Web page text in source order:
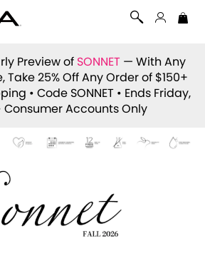
Preview of SONNET — With Any
Take 25% Off Any Order of $150+
• Code SONNET • Ends Friday,
Consumer Accounts Only